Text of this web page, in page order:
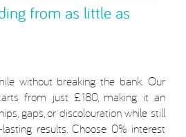
from as little as
without breaking the bank. Our
from just £180, making it an
gaps, or discolouration while still
lasting results. Choose 0% interest